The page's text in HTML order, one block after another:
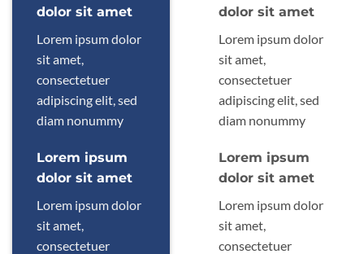
dolor sit amet
Lorem ipsum dolor
sit amet,
consectetuer
adipiscing elit, sed
diam nonummy
Lorem ipsum
dolor sit amet
Lorem ipsum dolor
sit amet,
consectetuer
dolor sit amet
Lorem ipsum dolor
sit amet,
consectetuer
adipiscing elit, sed
diam nonummy
Lorem ipsum
dolor sit amet
Lorem ipsum dolor
sit amet,
consectetuer